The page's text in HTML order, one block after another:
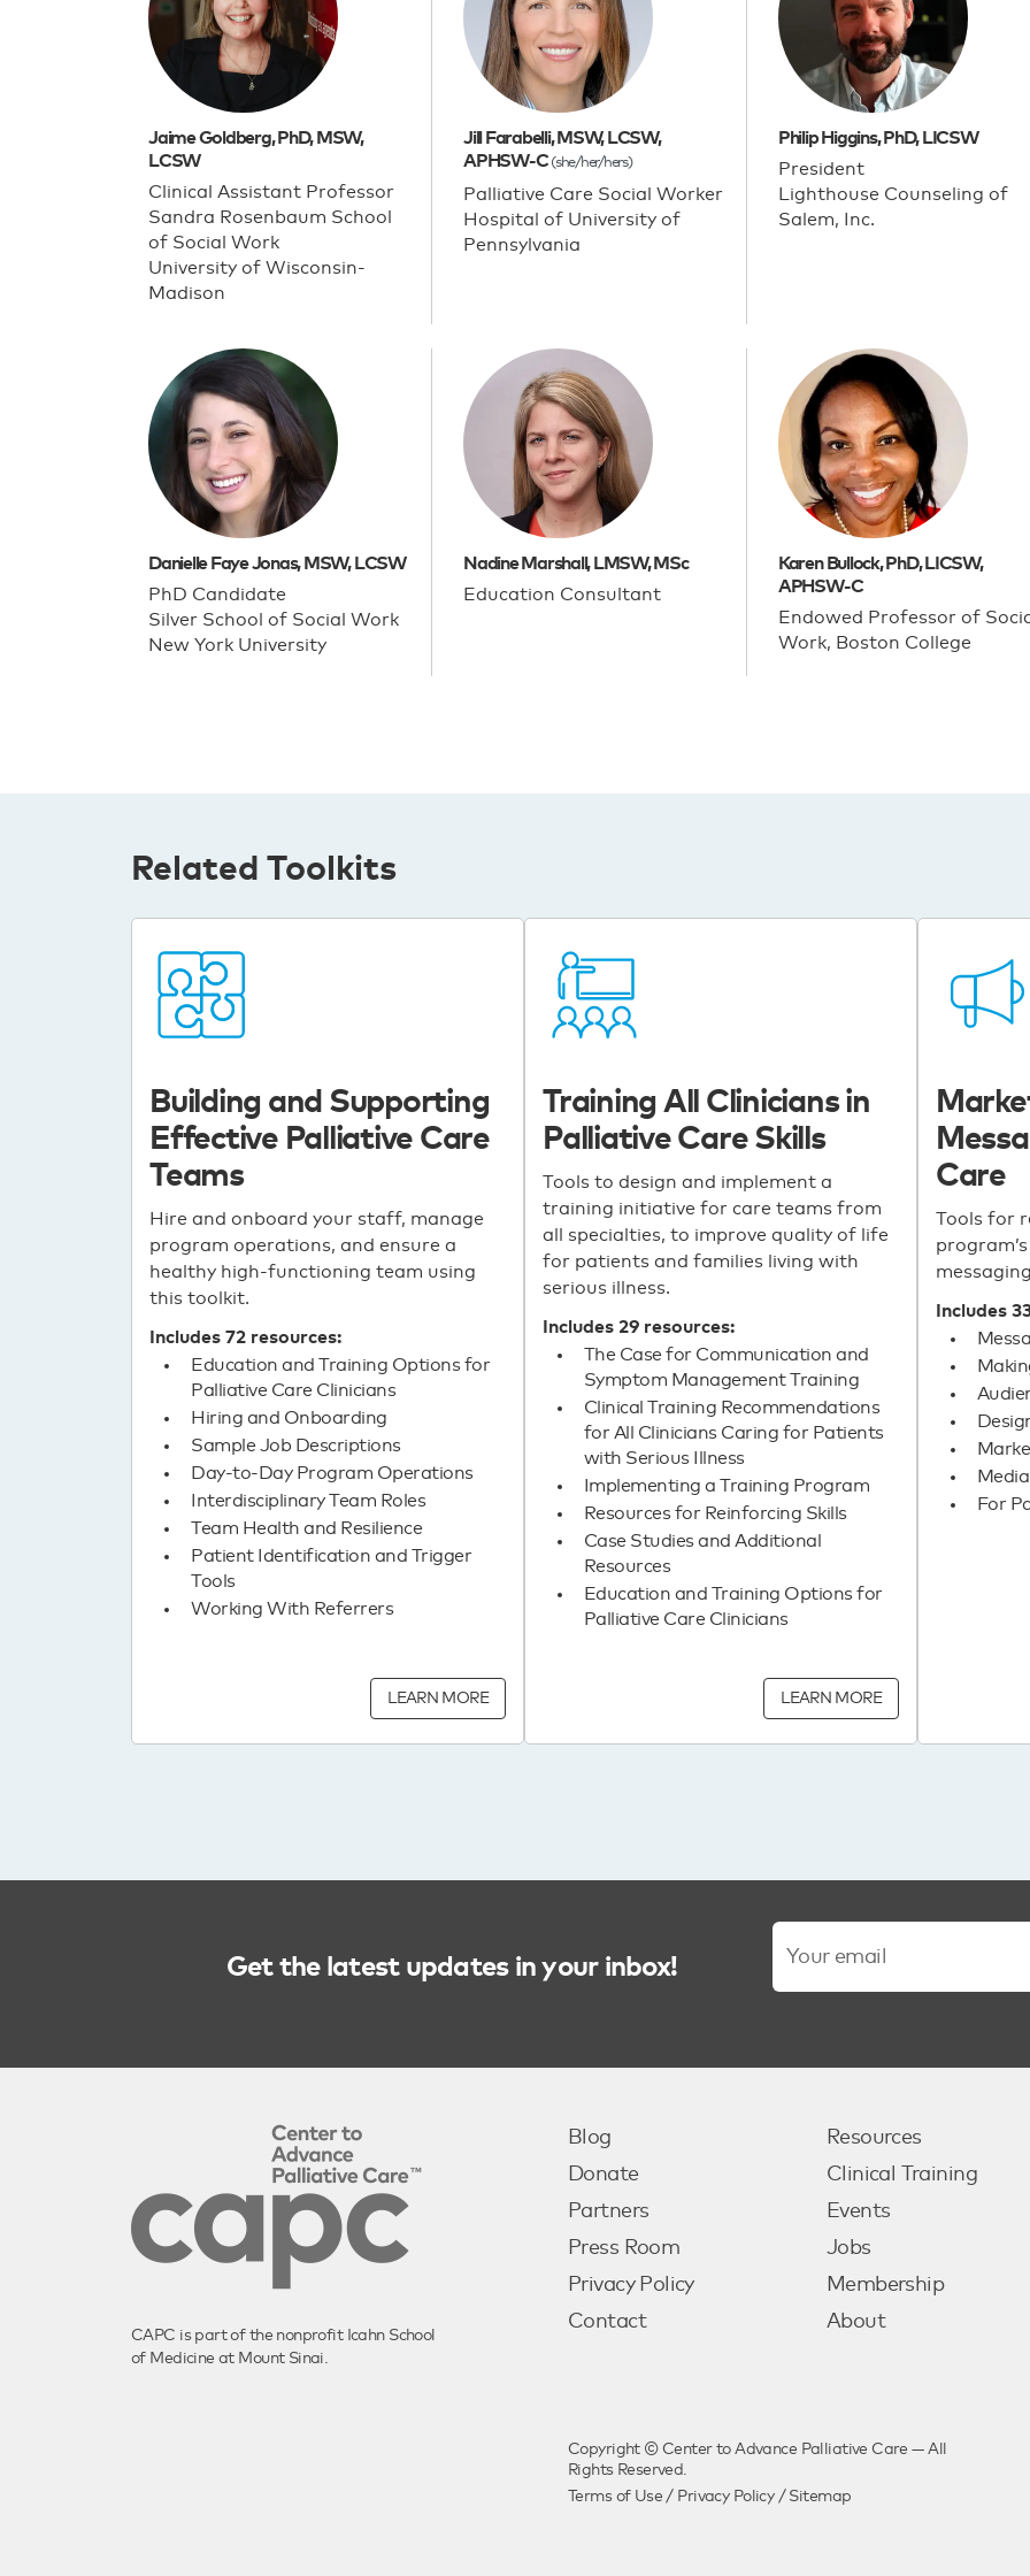
Jaime Goldberg, PhD, MSW,
LCSW
Clinical Assistant Professor
Sandra Rosenbaum School
of Social Work
University of Wisconsin-
Madison
Jill Farabelli, MSW, LCSW,
APHSW-C(she/her/hers)
Palliative Care Social Worker
Hospital of University of
Pennsylvania
Philip Higgins, PhD, LICSW
President
Lighthouse Counseling of
Salem, Inc.
Danielle Faye Jonas, MSW, LCSW
PhD Candidate
Silver School of Social Work
New York University
Nadine Marshall, LMSW, MSc
Education Consultant
Karen Bullock, PhD, LICSW,
APHSW-C
Endowed Professor of
Work, Boston College
Related Toolkits
Building and Supporting
Effective Palliative Care
Teams
Hire and onboard your staff, manage
program operations, and ensure a
healthy high-functioning team using
this toolkit.
Includes 72 resources:
Education and Training Options for
Palliative Care Clinicians
Hiring and Onboarding
Sample Job Descriptions
Day-to-Day Program Operations
Interdisciplinary Team Roles
Team Health and Resilience
Patient Identification and Trigger
Tools
Working With Referrers
LEARN MORE
Training All Clinicians in
Palliative Care Skills
Tools to design and implement a
training initiative for care teams from
all specialties, to improve quality of life
for patients and families living with
serious illness.
Includes 29 resources:
The Case for Communication and
Symptom Management Training
Clinical Training Recommendations
for All Clinicians Caring for Patients
with Serious Illness
Implementing a Training Program
Resources for Reinforcing Skills
Case Studies and Additional
Resources
Education and Training Options for
Palliative Care Clinicians
LEARN MORE
Care
Tools for
Includes
For
Get the latest updates in your inbox!
CAPC is part of the nonprofit Icahn School
of Medicine at Mount Sinai.
Blog
Donate
Partners
Press Room
Privacy Policy
Contact
Resources
Clinical Training
Events
Jobs
Membership
About
Copyright © Center to Advance Palliative Care — All
Rights Reserved.
Terms of Use / Privacy Policy/ Sitemap